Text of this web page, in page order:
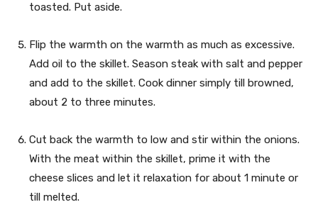
toasted. Put aside.
Flip the warmth on the warmth as much as excessive.
Add oil to the skillet. Season steak with salt and pepper
and add to the skillet. Cook dinner simply till browned,
about 2 to three minutes.
Cut back the warmth to low and stir within the onions.
With the meat within the skillet, prime it with the
cheese slices and let it relaxation for about 1 minute or
till melted.